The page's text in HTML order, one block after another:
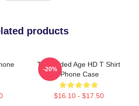
products
The Gilded Age HD T Shirt
IPhone Case
$16.10 - $17.50
-20%